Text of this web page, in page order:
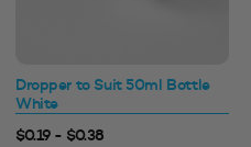
Dropper to Suit 50ml Bottle
White
$0.19 - $0.38